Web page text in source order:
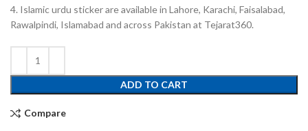
4. Islamic urdu sticker are available in Lahore, Karachi, Faisalabad,
Rawalpindi, Islamabad and across Pakistan at Tejarat360.
ADD TO CART
Compare